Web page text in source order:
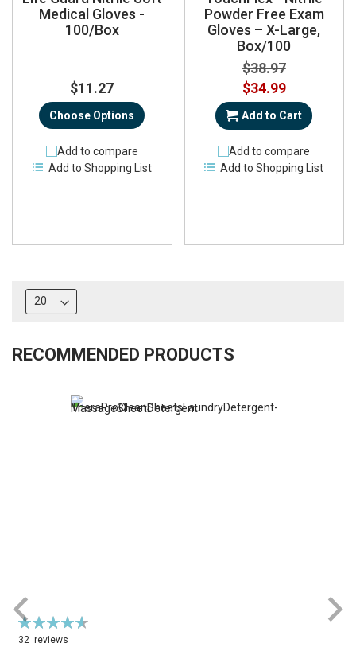
Medical Gloves -
100/Box
$11.27
Choose Options
Add to compare
Add to Shopping List
Powder Free Exam
Gloves – X-Large,
Box/100
$38.97
Special
Price
$34.99
Add to Cart
Add to compare
Add to Shopping List
RECOMMENDED PRODUCTS
Rating:
93%
32 reviews